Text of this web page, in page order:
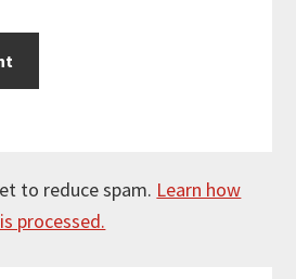
to reduce spam. Learn how
processed.